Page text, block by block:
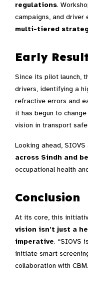
regulations.
campaigns, and driver
multi-tiered
Early
Since its pilot launch,
drivers, identifying a
refractive errors and
it has begun to
vision in transport
Looking ahead, SIOVS
across Sindh and
occupational health
Conclusion
At its core, this
vision isn’t just a
imperative. “SIOVS
initiate smart
collaboration with